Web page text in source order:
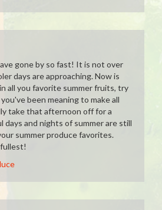
gone by so fast! It is not over
days are approaching. Now is
all you favorite summer fruits, try
been meaning to make all
take that afternoon off for a
days and nights of summer are still
summer produce favorites.